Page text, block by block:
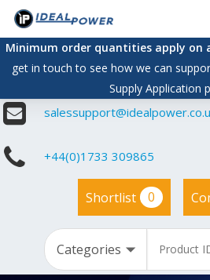
Skip
main
content
Minimum order quantities apply on
get in touch to see how we can
Supply Application
+44(0)1733 309865
Shortlist 0